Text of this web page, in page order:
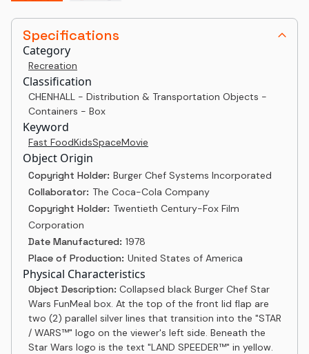
Specifications
Category
Recreation
Classification
CHENHALL - Distribution & Transportation Objects -
Containers - Box
Keyword
Fast FoodKidsSpaceMovie
Object Origin
Copyright Holder: Burger Chef Systems Incorporated
Collaborator: The Coca-Cola Company
Copyright Holder: Twentieth Century-Fox Film
Corporation
Date Manufactured: 1978
Place of Production: United States of America
Physical Characteristics
Object Description: Collapsed black Burger Chef Star
Wars FunMeal box. At the top of the front lid flap are
two (2) parallel silver lines that transition into the "STAR
/ WARS™" logo on the viewer's left side. Beneath the
Star Wars logo is the text "LAND SPEEDER™" in yellow.